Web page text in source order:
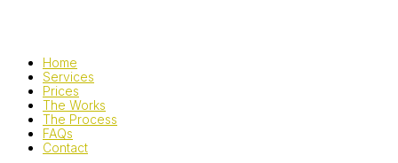
Home
Services
Prices
The Works
The Process
FAQs
Contact